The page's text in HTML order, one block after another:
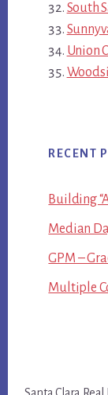
South
Union
RECENT
Building
Median
GPM –
Multiple
Santa Clara Real